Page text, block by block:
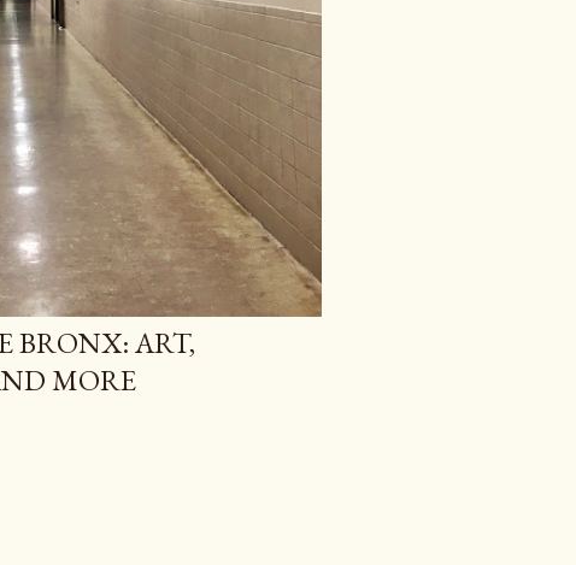
BRONX: ART,
MORE